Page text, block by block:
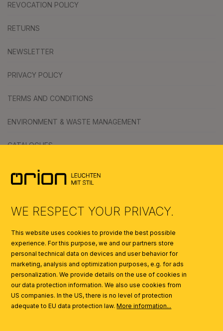
REVOCATION POLICY
RETURNS
NEWSLETTER
PRIVACY POLICY
TERMS AND CONDITIONS
ENVIRONMENT & WASTE MANAGEMENT
CATALOGUES
SYMBOLS
WE RESPECT YOUR PRIVACY.
This website uses cookies to provide the best possible
experience. For this purpose, we and our partners store
personal technical data on devices and user behavior for
marketing, analysis and optimization purposes, e.g. for ads
personalization. We provide details on the use of cookies in
our data protection information. We also use cookies from
US companies. In the US, there is no level of protection
adequate to EU data protection law.More information...